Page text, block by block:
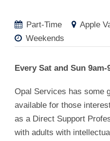
Part-Time Apple
Weekends
Every Sat and Sun 9am-
Opal Services has some
available for those
as a Direct Support
with adults with